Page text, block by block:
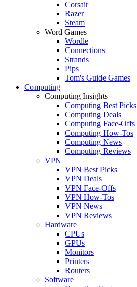
Corsair
Razer
Steam
Word Games
Wordle
Connections
Strands
Pips
Tom's Guide Games
Computing
Computing Insights
Computing Best Picks
Computing Deals
Computing Face-Offs
Computing How-Tos
Computing News
Computing Reviews
VPN
VPN Best Picks
VPN Deals
VPN Face-Offs
VPN How-Tos
VPN News
VPN Reviews
Hardware
CPUs
GPUs
Monitors
Printers
Routers
Software